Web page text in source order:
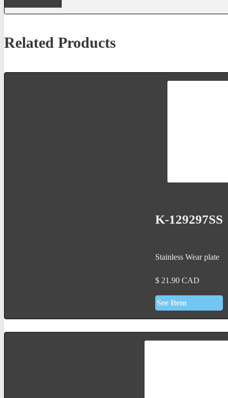
Related Products
K-129297SS
Stainless Wear plate
$ 21.90 CAD
See Item